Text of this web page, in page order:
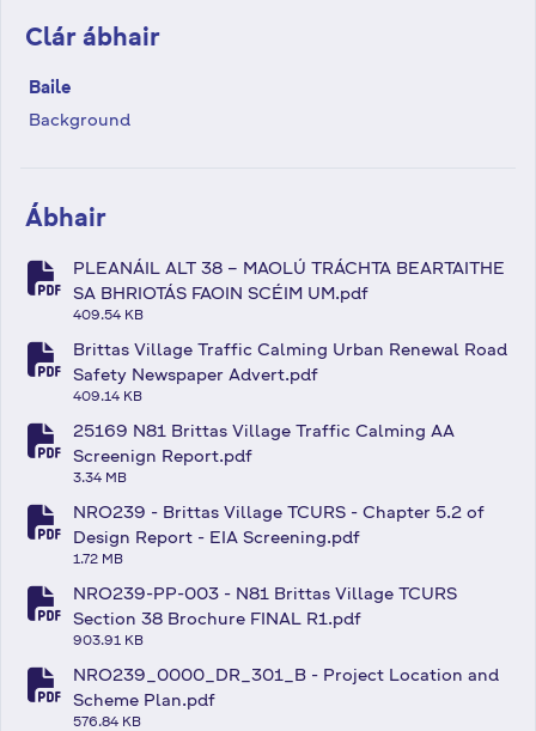
Clár ábhair
Baile
Background
Ábhair
fa-file-pdf
PLEANÁIL ALT 38 – MAOLÚ TRÁCHTA BEARTAITHE
SA BHRIOTÁS FAOIN SCÉIM UM.pdf
409.54 KB
fa-file-pdf
Brittas Village Traffic Calming Urban Renewal Road
Safety Newspaper Advert.pdf
409.14 KB
fa-file-pdf
25169 N81 Brittas Village Traffic Calming AA
Screenign Report.pdf
3.34 MB
fa-file-pdf
NRO239 - Brittas Village TCURS - Chapter 5.2 of
Design Report - EIA Screening.pdf
1.72 MB
fa-file-pdf
NRO239-PP-003 - N81 Brittas Village TCURS
Section 38 Brochure FINAL R1.pdf
903.91 KB
fa-file-pdf
NRO239_0000_DR_301_B - Project Location and
Scheme Plan.pdf
576.84 KB